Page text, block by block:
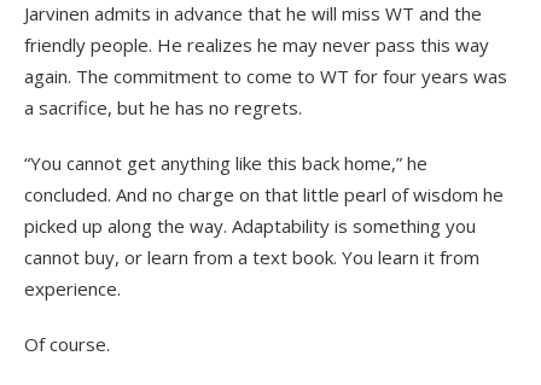
Jarvinen admits in advance that he will miss WT and the
friendly people. He realizes he may never pass this way
again. The commitment to come to WT for four years was
a sacrifice, but he has no regrets.
“You cannot get anything like this back home,” he
concluded. And no charge on that little pearl of wisdom he
picked up along the way. Adaptability is something you
cannot buy, or learn from a text book. You learn it from
experience.
Of course.